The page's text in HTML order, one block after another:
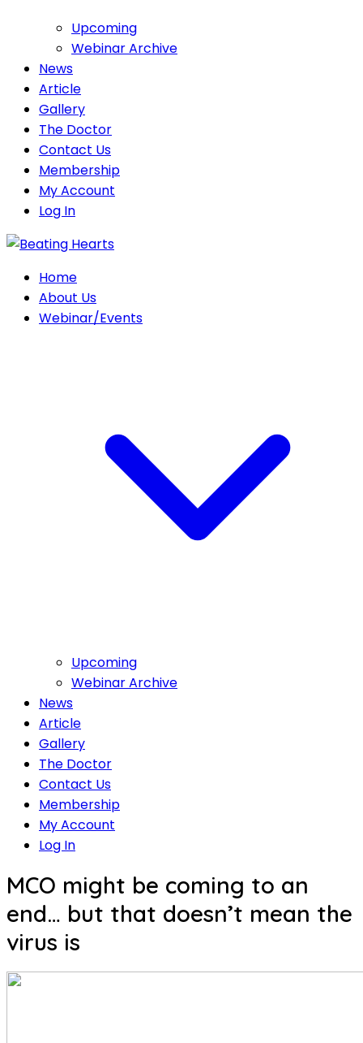
Upcoming
Webinar Archive
News
Article
Gallery
The Doctor
Contact Us
Membership
My Account
Log In
Home
About Us
Webinar/Events
Upcoming
Webinar Archive
News
Article
Gallery
The Doctor
Contact Us
Membership
My Account
Log In
MCO might be coming to an
end… but that doesn’t mean the
virus is